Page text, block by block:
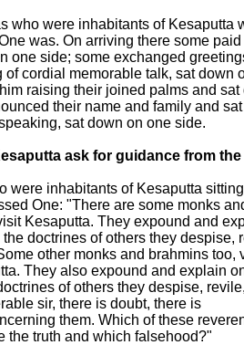
who were inhabitants of Kesaputta
was. On arriving there some
one side; some exchanged
of cordial memorable talk, sat down
raising their joined palms and sat
their name and family and
sat down on one side.
ask for guidance from
were inhabitants of Kesaputta
One: "There are some monks
Kesaputta. They expound and
doctrines of others they despise,
other monks and brahmins too,
They also expound and explain
of others they despise,
sir, there is doubt, there is
them. Which of these
the truth and which falsehood?"